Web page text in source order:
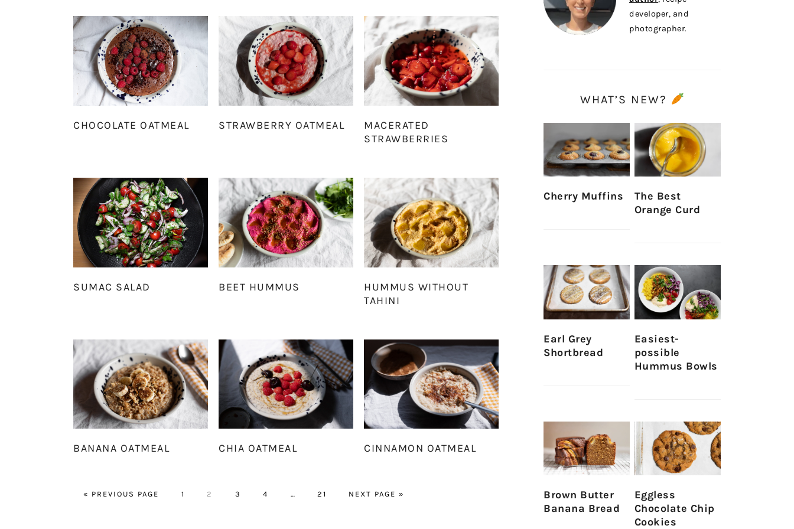
CHOCOLATE OATMEAL STRAWBERRY OATMEAL
MACERATED
STRAWBERRIES
SUMAC SALAD BEET HUMMUS
HUMMUS WITHOUT
TAHINI
BANANA OATMEAL CHIA OATMEAL CINNAMON OATMEAL
« GO
PREVIOUS PAGE PAGE
1 PAGE
2 PAGE
3 PAGE
4
Interim
… PAGE
21
GO
NEXT PAGE »
developer, and
photographer.
WHAT’S NEW?
Cherry Muffins
The Best
Orange Curd
Earl Grey
Shortbread
Easiest-
possible
Hummus Bowls
Brown Butter
Banana Bread
Eggless
Chocolate Chip
Cookies